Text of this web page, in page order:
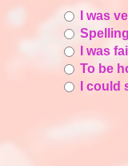
I was
I was
To be
I could